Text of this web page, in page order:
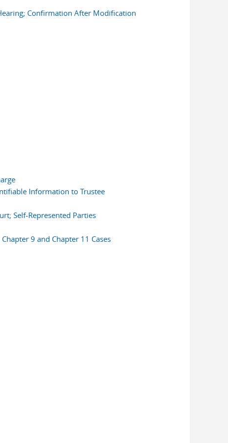
Confirmation After Modification
Information to Trustee
Self-Represented Parties
9 and Chapter 11 Cases